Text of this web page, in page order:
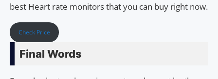
best Heart rate monitors that you can buy right now.
Check Price
Final Words